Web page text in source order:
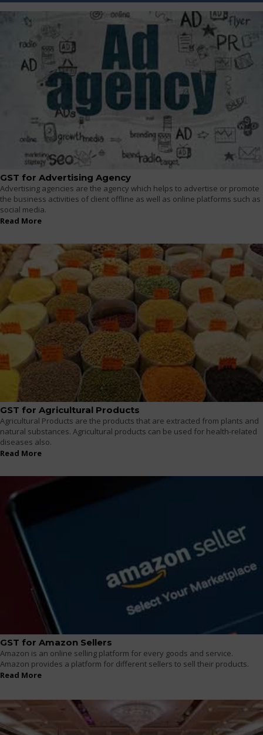
GST for Advertising Agency
Advertising agencies are the agency which helps to advertise or promote
the business activities of client offline as well as online platforms such as
social media.
Read More
GST for Agricultural Products
Agricultural Products are the products that are extracted from plants and
natural substances. Agricultural products can be used for health-related
diseases also.
Read More
GST for Amazon Sellers
Amazon is an online selling platform for every goods and service.
Amazon provides a platform for different sellers to sell their products.
Read More